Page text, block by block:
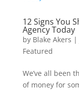
12 Signs You
Agency Today
by Blake Akers |
Featured
We’ve all been
of money for